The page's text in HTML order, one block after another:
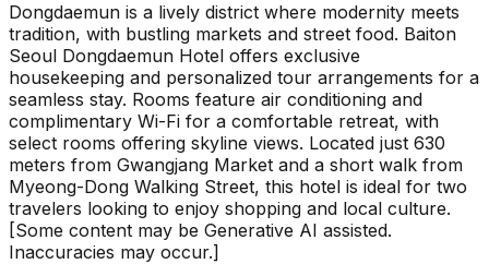
Dongdaemun is a lively district where modernity meets
tradition, with bustling markets and street food. Baiton
Seoul Dongdaemun Hotel offers exclusive
housekeeping and personalized tour arrangements for a
seamless stay. Rooms feature air conditioning and
complimentary Wi-Fi for a comfortable retreat, with
select rooms offering skyline views. Located just 630
meters from Gwangjang Market and a short walk from
Myeong-Dong Walking Street, this hotel is ideal for two
travelers looking to enjoy shopping and local culture.
[Some content may be Generative AI assisted.
Inaccuracies may occur.]